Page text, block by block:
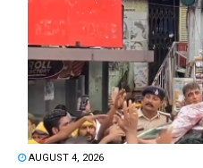
AUGUST 4, 2026